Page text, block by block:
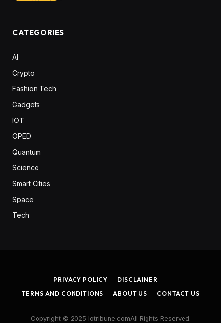
CATEGORIES
AI
Crypto
Fashion Tech
Gadgets
IOT
OPED
Quantum
Science
Smart Cities
Space
Tech
PRIVACY POLICY
DISCLAIMER
TERMS AND CONDITIONS
ABOUT US CONTACT US
Copyright © 2025 Iotribune.comAll Rights Reserved.